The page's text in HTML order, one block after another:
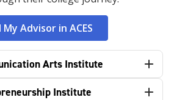
My Advisor in ACES
Arts Institute
Institute